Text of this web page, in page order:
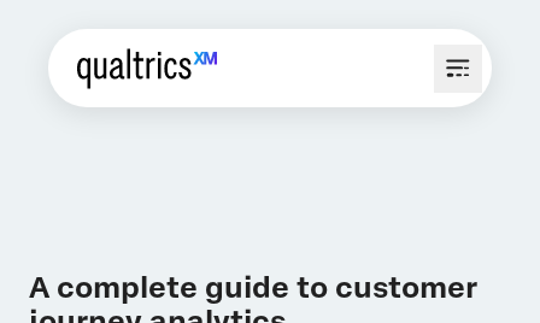
A complete guide to customer